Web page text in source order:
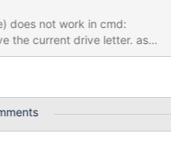
does not work in cmd:
or in batch files. best